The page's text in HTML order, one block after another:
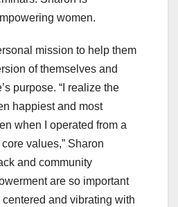
women.
mission to help them
of themselves and
purpose. “I realize the
happiest and most
when I operated from a
values,” Sharon
and community
are so important
and vibrating with